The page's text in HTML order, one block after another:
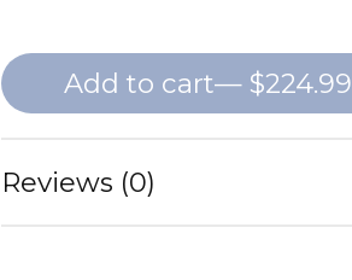
Add to cart — $224.99
Reviews (0)